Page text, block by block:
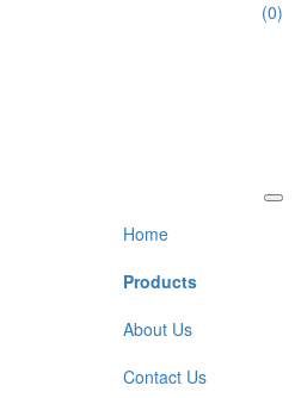
(0)
Home
Products
About Us
Contact Us